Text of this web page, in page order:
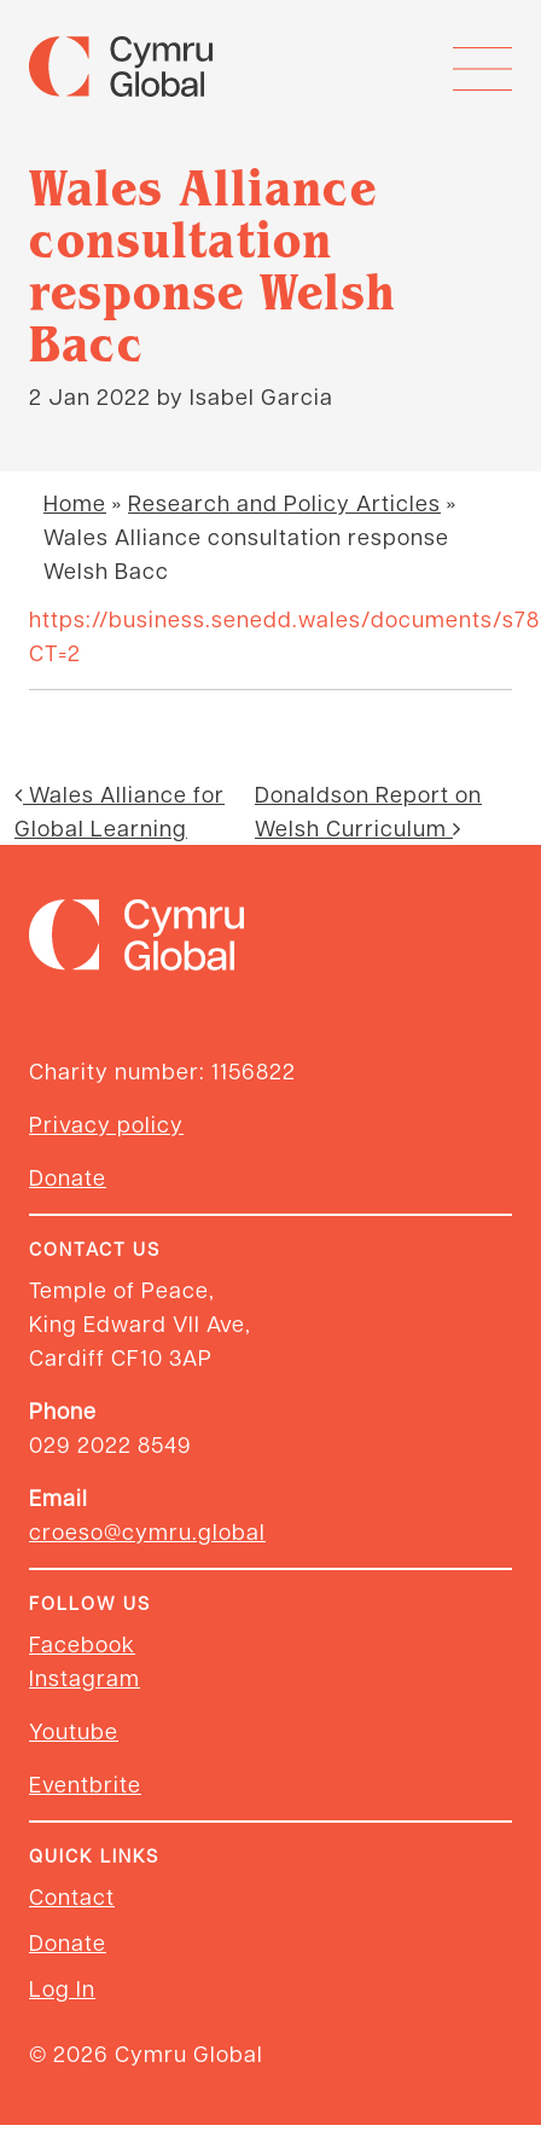
Wales Alliance
consultation
response Welsh
Bacc
2 Jan 2022 by Isabel Garcia
Home » Research and Policy Articles »
Wales Alliance consultation response
Welsh Bacc
https://business.senedd.wales/documents/
CT=2
Post navigation
Wales Alliance for
Global Learning
Donaldson Report on
Welsh Curriculum
Charity number: 1156822
Privacy policy
Donate
CONTACT US
Temple of Peace,
King Edward VII Ave,
Cardiff CF10 3AP
Phone
029 2022 8549
Email
croeso@cymru.global
FOLLOW US
Facebook
Instagram
Youtube
Eventbrite
QUICK LINKS
Contact
Donate
Log In
© 2026 Cymru Global